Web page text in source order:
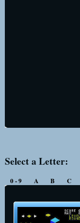
Select a Letter:
0 - 9 A B C